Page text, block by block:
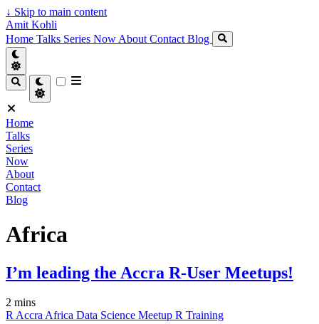
↓ Skip to main content
Amit Kohli
Home Talks Series Now About Contact Blog
Home
Talks
Series
Now
About
Contact
Blog
Africa
I’m leading the Accra R-User Meetups!
2 mins
RAccraAfrica Data Science Meetup R Training